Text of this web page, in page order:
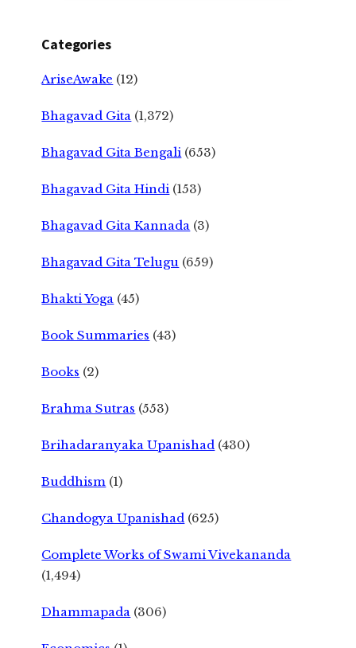
Categories
AriseAwake (12)
Bhagavad Gita (1,372)
Bhagavad Gita Bengali (653)
Bhagavad Gita Hindi (153)
Bhagavad Gita Kannada (3)
Bhagavad Gita Telugu (659)
Bhakti Yoga (45)
Book Summaries (43)
Books (2)
Brahma Sutras (553)
Brihadaranyaka Upanishad (430)
Buddhism (1)
Chandogya Upanishad (625)
Complete Works of Swami Vivekananda
(1,494)
Dhammapada (306)